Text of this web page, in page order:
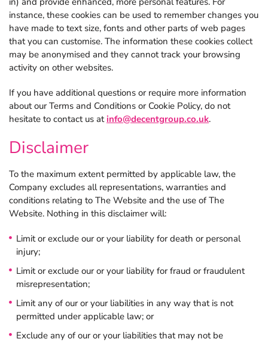
instance, these cookies can be used to remember changes you
have made to text size, fonts and other parts of web pages
that you can customise. The information these cookies collect
may be anonymised and they cannot track your browsing
activity on other websites.
If you have additional questions or require more information
about our Terms and Conditions or Cookie Policy, do not
hesitate to contact us atinfo@decentgroup.co.uk.
Disclaimer
To the maximum extent permitted by applicable law, the
Company excludes all representations, warranties and
conditions relating to The Website and the use of The
Website. Nothing in this disclaimer will:
Limit or exclude our or your liability for death or personal
injury;
Limit or exclude our or your liability for fraud or fraudulent
misrepresentation;
Limit any of our or your liabilities in any way that is not
permitted under applicable law; or
Exclude any of our or your liabilities that may not be